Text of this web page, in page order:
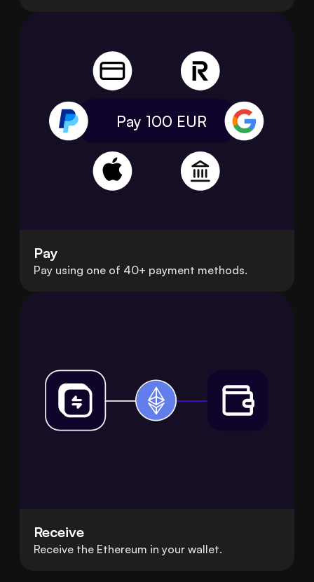
Pay 100 EUR
Pay
Pay using one of 40+ payment methods.
Receive
Receive the Ethereum in your wallet.